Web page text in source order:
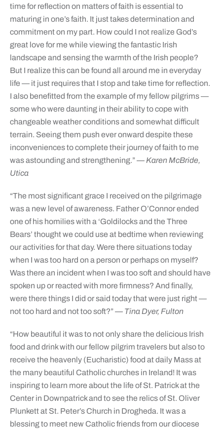
time for reflection on matters of faith is essential to
maturing in one’s faith. It just takes determination and
commitment on my part. How could I not realize God’s
great love for me while viewing the fantastic Irish
landscape and sensing the warmth of the Irish people?
But I realize this can be found all around me in everyday
life — it just requires that I stop and take time for reflection.
I also benefitted from the example of my fellow pilgrims —
some who were daunting in their ability to cope with
changeable weather conditions and somewhat difficult
terrain. Seeing them push ever onward despite these
inconveniences to complete their journey of faith to me
was astounding and strengthening.”— Karen McBride,
Utica
“The most significant grace I received on the pilgrimage
was a new level of awareness. Father O’Connor ended
one of his homilies with a ‘Goldilocks and the Three
Bears’ thought we could use at bedtime when reviewing
our activities for that day. Were there situations today
when I was too hard on a person or perhaps on myself?
Was there an incident when I was too soft and should have
spoken up or reacted with more firmness? And finally,
were there things I did or said today that were just right —
not too hard and not too soft?”— Tina Dyer, Fulton
“How beautiful it was to not only share the delicious Irish
food and drink with our fellow pilgrim travelers but also to
receive the heavenly (Eucharistic) food at daily Mass at
the many beautiful Catholic churches in Ireland! It was
inspiring to learn more about the life of St. Patrick at the
Center in Downpatrick and to see the relics of St. Oliver
Plunkett at St. Peter’s Church in Drogheda. It was a
blessing to meet new Catholic friends from our diocese